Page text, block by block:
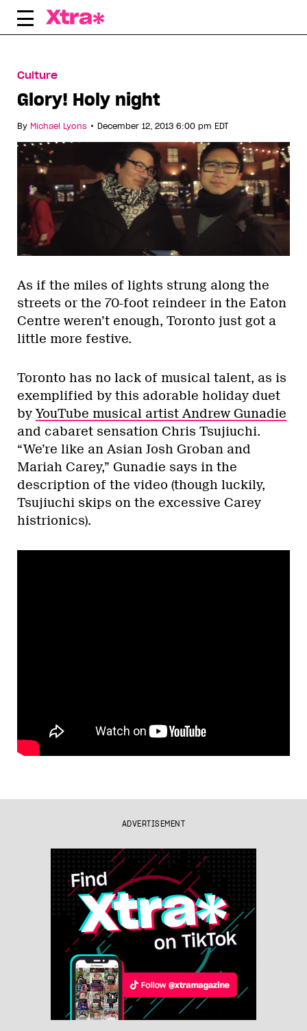
Skip
Culture
Glory! Holy night
By Michael Lyons • December 12, 2013 6:00 pm EDT
As if the miles of lights strung along the
streets or the 70-foot reindeer in the Eaton
Centre weren’t enough, Toronto just got a
little more festive.
Toronto has no lack of musical talent, as is
exemplified by this adorable holiday duet
byYouTube musical artist Andrew Gunadie
and cabaret sensation Chris Tsujiuchi.
“We’re like an Asian Josh Groban and
Mariah Carey,” Gunadie says in the
description of the video (though luckily,
Tsujiuchi skips on the excessive Carey
histrionics).
ADVERTISEMENT